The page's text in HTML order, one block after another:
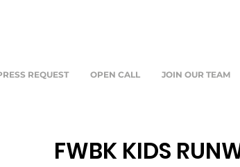
REQUEST OPEN CALL JOIN OUR TEAM
FWBK KIDS